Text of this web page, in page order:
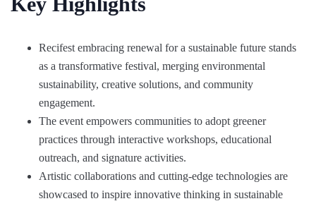
Recifest embracing renewal for a sustainable future stands
as a transformative festival, merging environmental
sustainability, creative solutions, and community
engagement.
The event empowers communities to adopt greener
practices through interactive workshops, educational
outreach, and signature activities.
Artistic collaborations and cutting-edge technologies are
showcased to inspire innovative thinking in sustainable